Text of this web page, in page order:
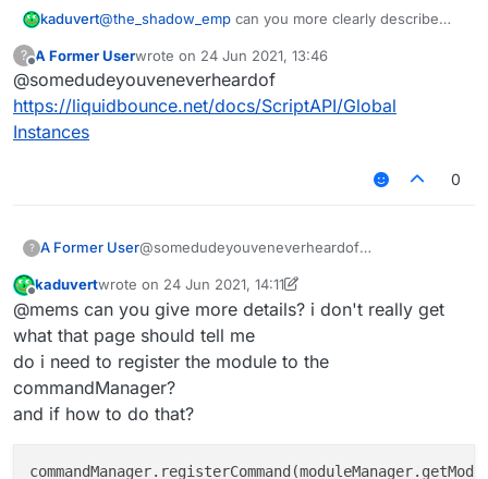
    settings: {
            name: "text",
            default: 'sssss'
        }),
        int: Setting.integer({
    }
kaduvert@the_shadow_emp can you more clearly describe
or can you do it right with the help of your enlightning
ressource
? A Former Userwrote on 24 Jun 2021, 13:46
last edited by
@somedudeyouveneverheardof
https://liquidbounce.net/docs/ScriptAPI/Global
Instances
0
? A Former User@somedudeyouveneverheardof
Instances
kaduvertwrote on 24 Jun 2021, 14:11
last edited by kaduvert
@mems can you give more details? i don't really get
what that page should tell me
do i need to register the module to the
commandManager?
and if how to do that?